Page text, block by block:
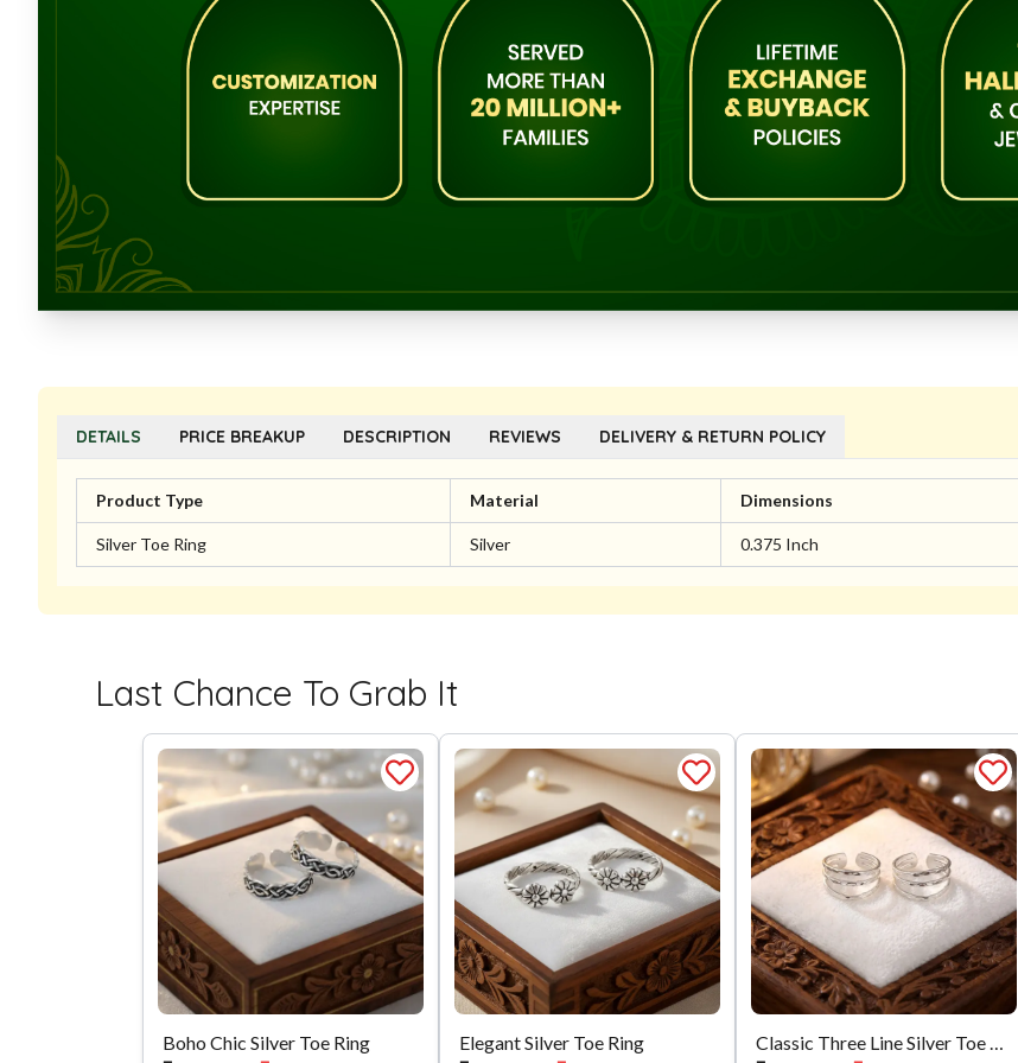
DETAILS PRICE BREAKUP DESCRIPTION REVIEWS DELIVERY & RETURN POLICY
Product Type Material Dimensions
Silver Toe Ring Silver 0.375 Inch
Last Chance To Grab It
Boho Chic Silver Toe Ring Elegant Silver Toe Ring Classic Three Line Silver Toe Ring